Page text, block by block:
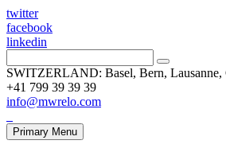
twitter
facebook
linkedin
SWITZERLAND: Basel, Bern, Lausanne,
+41 799 39 39 39
info@mwrelo.com
Primary Menu